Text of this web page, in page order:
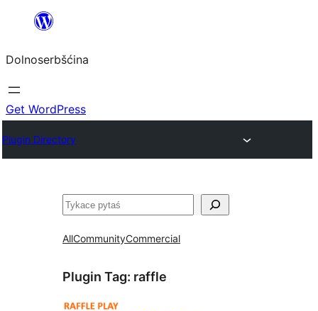
wopśimjeśeju
Dolnoserbšćina
Get WordPress
Plugin Directory
Pytaś
AllCommunityCommercial
Plugin Tag: raffle